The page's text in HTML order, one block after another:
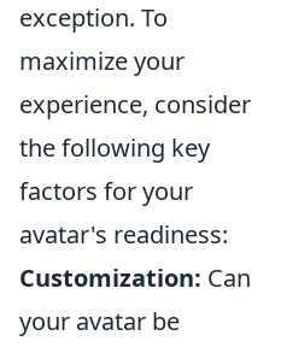
exception. To
maximize your
experience, consider
the following key
factors for your
avatar's readiness:
Customization: Can
your avatar be